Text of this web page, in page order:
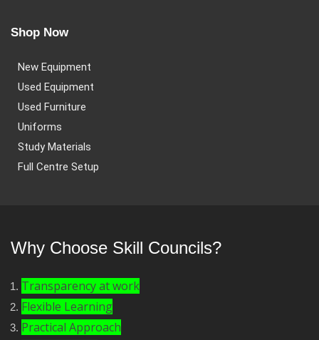
Shop Now
New Equipment
Used Equipment
Used Furniture
Uniforms
Study Materials
Full Centre Setup
Why Choose Skill Councils?
Transparency at work
Flexible Learning
Practical Approach